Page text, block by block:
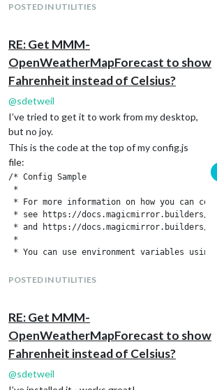
POSTED IN UTILITIES
RE: Get MMM-
OpenWeatherMapForecast to show
Fahrenheit instead of Celsius?
@sdetweil
I’ve tried to get it to work from my desktop,
but no joy.
This is the code at the top of my config.js
file:
/* Config Sample
*
* For more information on how you can
* see https://docs.magicmirror.builders/
* and https://docs.magicmirror.builders/
*
* You can use environment variables
* see https://docs.magicmirror.builders/
	address: "localhost",	// Address to listen on, can be:
// - another specific IPv4/6 to listen on a
// - "0.0.0.0", "::" to listen on
	port: 8080,
POSTED IN UTILITIES
RE: Get MMM-
OpenWeatherMapForecast to show
Fahrenheit instead of Celsius?
@sdetweil